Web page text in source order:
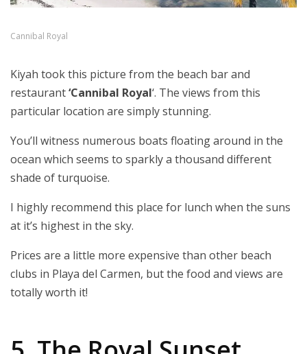
Cannibal Royal
Kiyah took this picture from the beach bar and
restaurant‘Cannibal Royal‘. The views from this
particular location are simply stunning.
You’ll witness numerous boats floating around in the
ocean which seems to sparkly a thousand different
shade of turquoise.
I highly recommend this place for lunch when the suns
at it’s highest in the sky.
Prices are a little more expensive than other beach
clubs in Playa del Carmen, but the food and views are
totally worth it!